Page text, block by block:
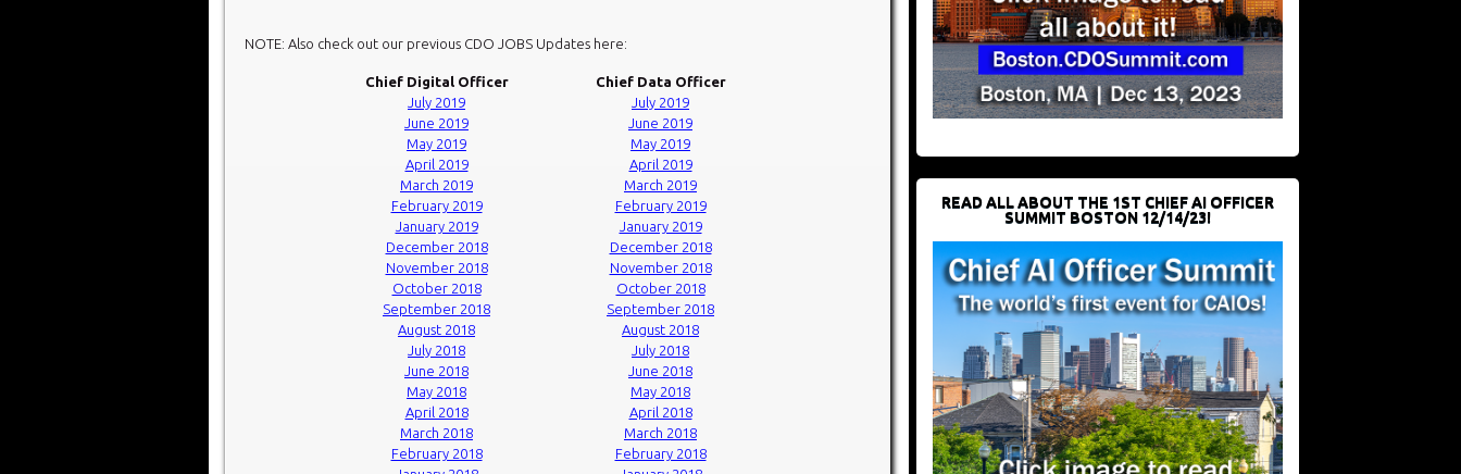
NOTE: Also check out our previous CDO JOBS Updates here:
Chief Digital Officer
Chief Data Officer
July 2019
July 2019
June 2019
June 2019
May 2019
May 2019
April 2019
April 2019
March 2019
March 2019
February 2019
February 2019
January 2019
January 2019
December 2018
December 2018
November 2018
November 2018
October 2018
October 2018
September 2018
September 2018
August 2018
August 2018
July 2018
July 2018
June 2018
June 2018
May 2018
May 2018
April 2018
April 2018
March 2018
March 2018
February 2018
February 2018
READ ALL ABOUT THE 1ST CHIEF AI OFFICER
SUMMIT BOSTON 12/14/23!